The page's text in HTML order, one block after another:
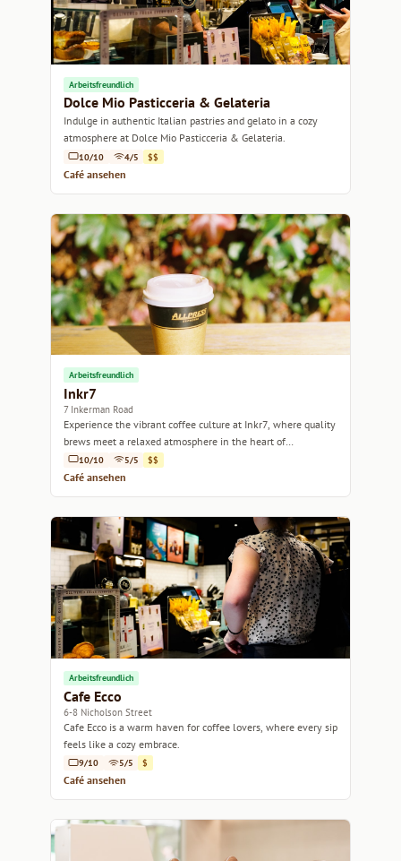
Arbeitsfreundlich
Dolce Mio Pasticceria & Gelateria
Indulge in authentic Italian pastries and gelato in a cozy
atmosphere at Dolce Mio Pasticceria & Gelateria.
10/10 4/5 $$
Café ansehen
Arbeitsfreundlich
Inkr7
7 Inkerman Road
Experience the vibrant coffee culture at Inkr7, where quality
brews meet a relaxed atmosphere in the heart of
Melbourne.
10/10 5/5 $$
Café ansehen
Arbeitsfreundlich
Cafe Ecco
6-8 Nicholson Street
Cafe Ecco is a warm haven for coffee lovers, where every sip
feels like a cozy embrace.
9/10 5/5 $
Café ansehen